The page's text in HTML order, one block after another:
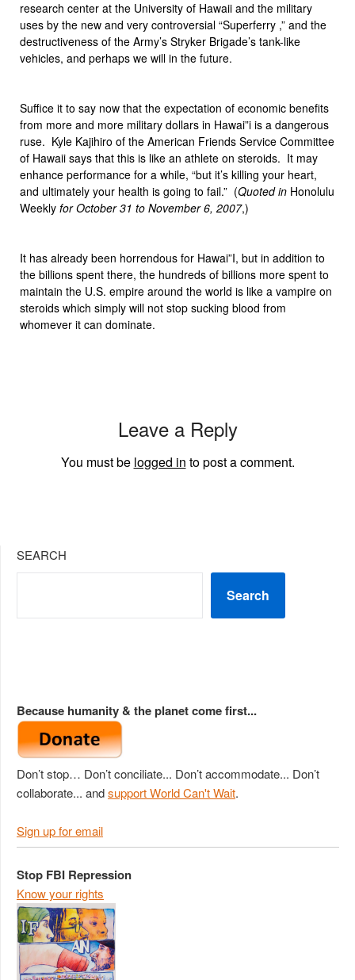
research center at the University of Hawaii and the military
uses by the new and very controversial “Superferry ,” and the
destructiveness of the Army’s Stryker Brigade’s tank-like
vehicles, and perhaps we will in the future.
Suffice it to say now that the expectation of economic benefits
from more and more military dollars in Hawai”i is a dangerous
ruse. Kyle Kajihiro of the American Friends Service Committee
of Hawaii says that this is like an athlete on steroids. It may
enhance performance for a while, “but it’s killing your heart,
and ultimately your health is going to fail.” (Quoted in Honolulu
Weekly for October 31 to November 6, 2007,)
It has already been horrendous for Hawai”I, but in addition to
the billions spent there, the hundreds of billions more spent to
maintain the U.S. empire around the world is like a vampire on
steroids which simply will not stop sucking blood from
whomever it can dominate.
Leave a Reply
You must be logged in to post a comment.
SEARCH
Search
Because humanity & the planet come first...
Don’t stop… Don’t conciliate... Don’t accommodate... Don’t
collaborate... andsupport World Can't Wait.
Sign up for email
Stop FBI Repression
Know your rights